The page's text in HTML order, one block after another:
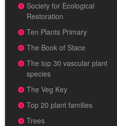
Society for Ecological
Restoration
Ten Plants Primary
The Book of Stace
The top 30 vascular plant
species
The Veg Key
Top 20 plant families
Trees